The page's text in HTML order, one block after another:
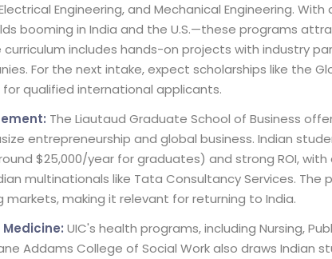
Engineering, and Mechanical Engineering.
booming in India and the U.S.—these programs
curriculum includes hands-on projects with industry
For the next intake, expect scholarships like the
for qualified international applicants.
The Liautaud Graduate School of Business
entrepreneurship and global business. Indian
$25,000/year for graduates) and strong ROI, with
multinationals like Tata Consultancy Services.
making it relevant for returning to India.
UIC's health programs, including Nursing,
Addams College of Social Work also draws Indian